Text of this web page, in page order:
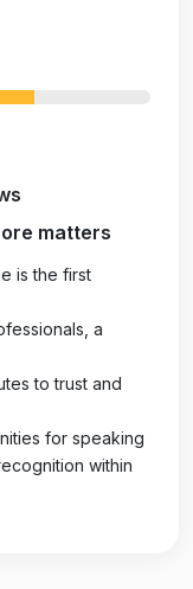
matters
is the first
a
to trust and
for speaking
within